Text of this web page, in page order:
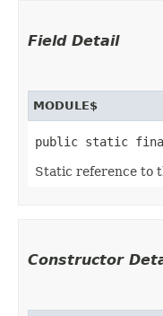
Field Detail
MODULE$
public static
Static reference to
Constructor